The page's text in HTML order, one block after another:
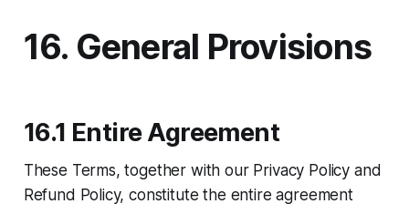
16. General Provisions
16.1 Entire Agreement
These Terms, together with our Privacy Policy and
Refund Policy, constitute the entire agreement